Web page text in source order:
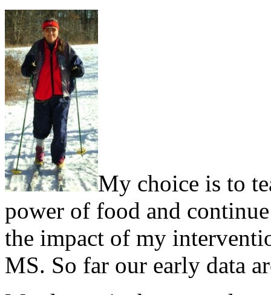
My choice is to
power of food and
the impact of my
MS. So far our early data